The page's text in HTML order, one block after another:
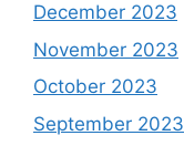
December 2023
November 2023
October 2023
September 2023